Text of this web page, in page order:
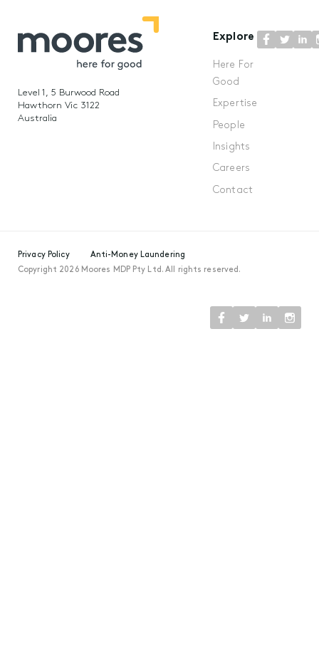
Level 1, 5 Burwood Road
Hawthorn Vic 3122
Australia
Explore
Here For
Good
Expertise
People
Insights
Careers
Contact
Privacy Policy
Anti-Money Laundering
Copyright 2026 Moores MDP Pty Ltd. All rights reserved.